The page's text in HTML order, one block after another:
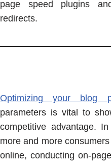
page speed plugins
redirects.
Optimizing your blog
parameters is vital to
competitive advantage.
more and more
online, conducting on-